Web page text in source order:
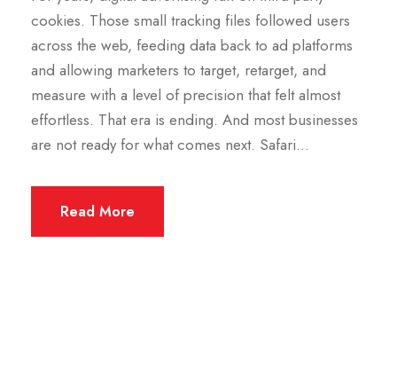
cookies. Those small tracking files followed users
across the web, feeding data back to ad platforms
and allowing marketers to target, retarget, and
measure with a level of precision that felt almost
effortless. That era is ending. And most businesses
are not ready for what comes next. Safari...
Read More